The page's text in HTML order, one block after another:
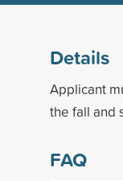
Details
Applicant
the fall and
FAQ